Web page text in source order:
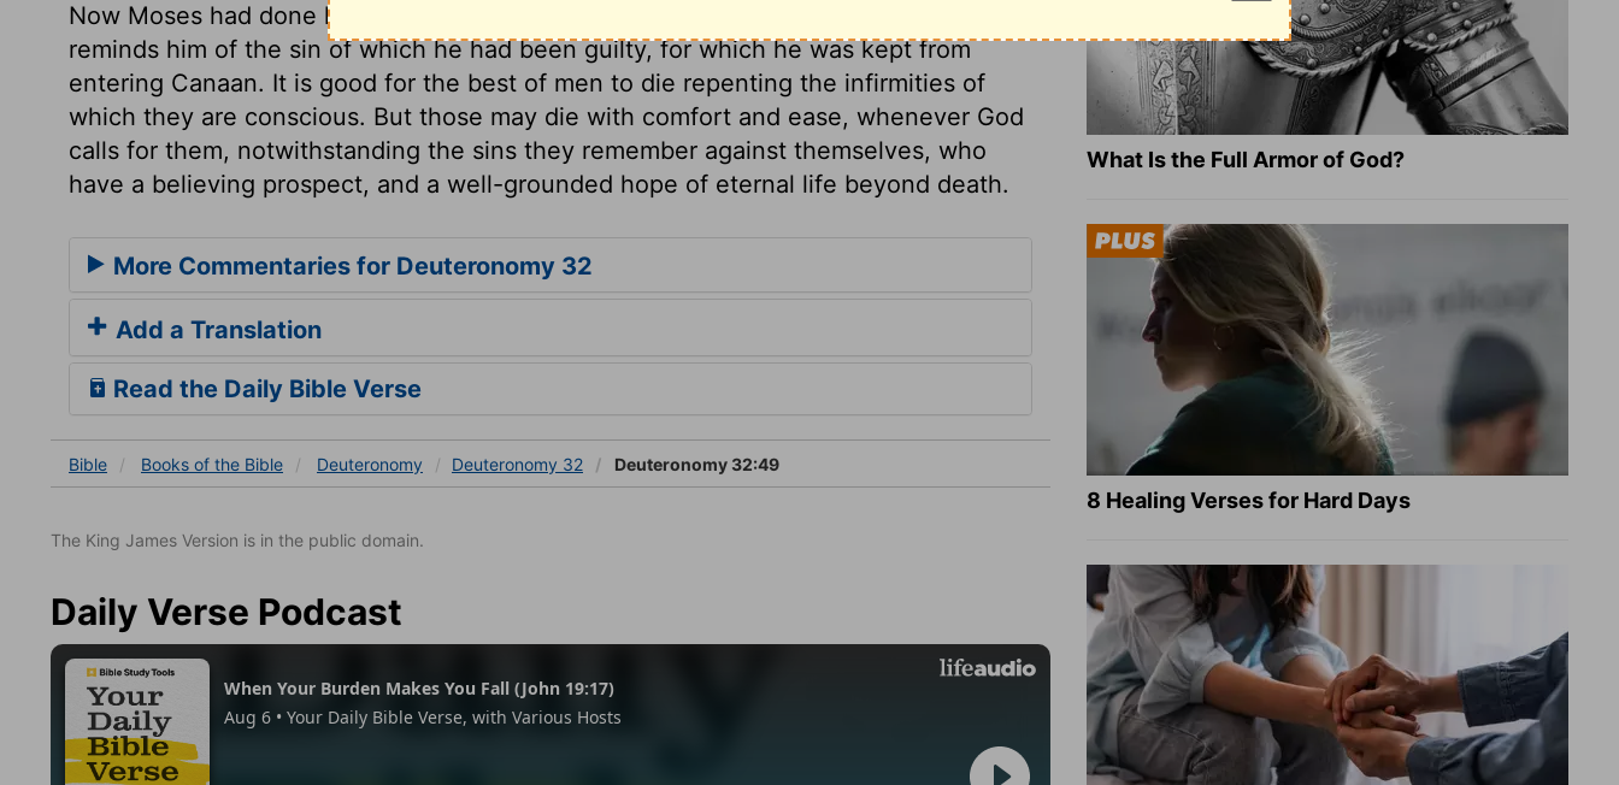
Now Moses had done his work, why should he desire to live a day longer? God
reminds him of the sin of which he had been guilty, for which he was kept from
entering Canaan. It is good for the best of men to die repenting the infirmities of
which they are conscious. But those may die with comfort and ease, whenever God
calls for them, notwithstanding the sins they remember against themselves, who
have a believing prospect, and a well-grounded hope of eternal life beyond death.
More Commentaries for Deuteronomy 32
Add a Translation
Read the Daily Bible Verse
Bible Books of the Bible Deuteronomy Deuteronomy 32 Deuteronomy 32:49
The King James Version is in the public domain.
Daily Verse Podcast
What Is the Full Armor of God?
8 Healing Verses for Hard Days